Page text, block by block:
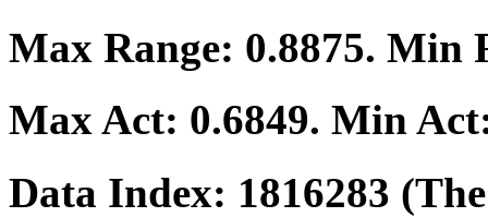
Max Range: 0.8875. Min
Max Act: 0.6849. Min
Data Index: 1816283